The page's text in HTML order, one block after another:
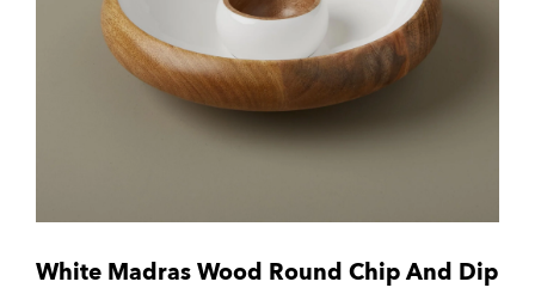
White Madras Wood Round Chip And Dip